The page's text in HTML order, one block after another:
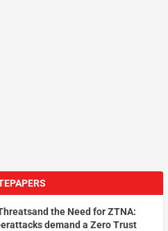
the Need for ZTNA:
demand a Zero Trust